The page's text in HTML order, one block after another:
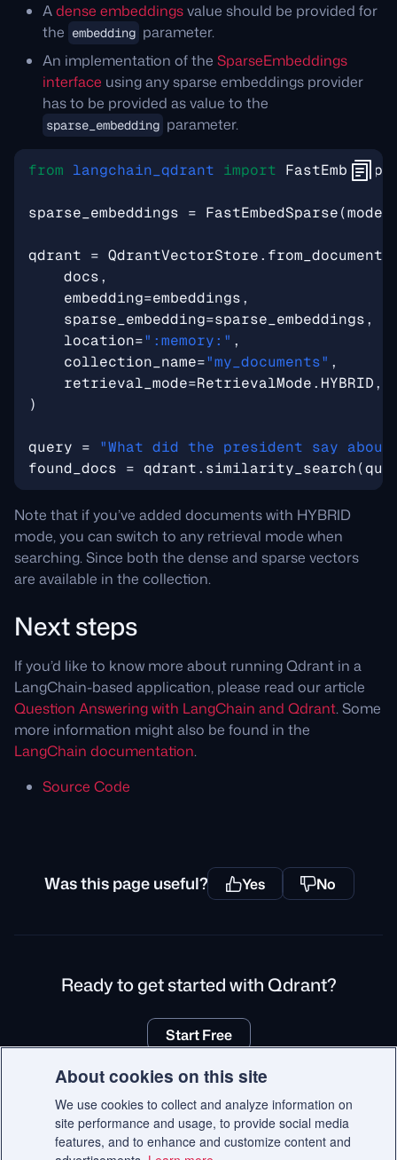
Adense embeddingsvalue should be provided for
the embedding parameter.
An implementation of the SparseEmbeddings
interface using any sparse embeddings provider
has to be provided as value to the
sparse_embedding parameter.
from langchain_qdrant import
sparse_embeddings = FastEmbedSparse(
qdrant = QdrantVectorStore. from_documents
docs,
embedding=embeddings,
sparse_embedding=sparse_embeddings,
location=":memory:" ,
collection_name="my_documents" ,
retrieval_mode=RetrievalMode. HYBRID,
)
query =
"What did the president say about
found_docs = qdrant. similarity_search(
Note that if you’ve added documents with HYBRID
mode, you can switch to any retrieval mode when
searching. Since both the dense and sparse vectors
are available in the collection.
Next steps
If you’d like to know more about running Qdrant in a
LangChain-based application, please read our article
Question Answering with LangChain and Qdrant. Some
more information might also be found in the
LangChain documentation.
Source Code
Was this page useful? Yes No
Ready to get started with Qdrant?
Start Free
© 2026 Qdrant.
TermsPrivacy Policy ImpressumRecruitment Privacy Policy
About cookies on this site
We use cookies to collect and analyze information on
site performance and usage, to provide social media
features, and to enhance and customize content and